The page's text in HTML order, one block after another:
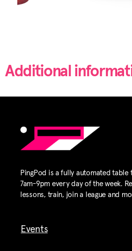
Additional
PingPod is a fully automated table
7am-9pm every day of the week.
lessons, train, join a league and
Events